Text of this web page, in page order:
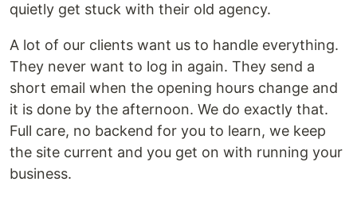
quietly get stuck with their old agency.
A lot of our clients want us to handle everything.
They never want to log in again. They send a
short email when the opening hours change and
it is done by the afternoon. We do exactly that.
Full care, no backend for you to learn, we keep
the site current and you get on with running your
business.